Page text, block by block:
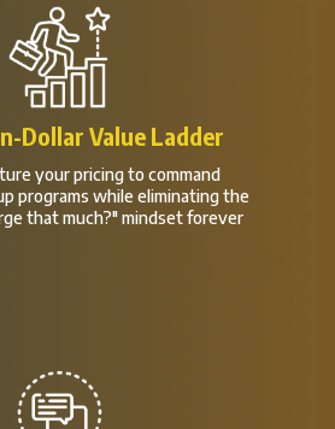
Dollar Value Ladder
your pricing to command
programs while eliminating the
that much?" mindset forever